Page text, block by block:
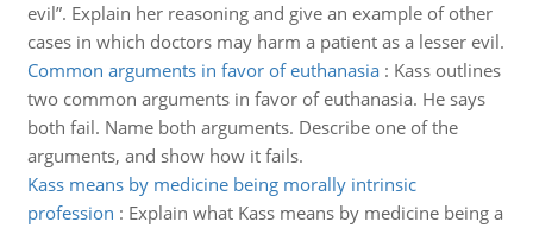
evil”. Explain her reasoning and give an example of other
cases in which doctors may harm a patient as a lesser evil.
Common arguments in favor of euthanasia: Kass outlines
two common arguments in favor of euthanasia. He says
both fail. Name both arguments. Describe one of the
arguments, and show how it fails.
Kass means by medicine being morally intrinsic
profession : Explain what Kass means by medicine being a